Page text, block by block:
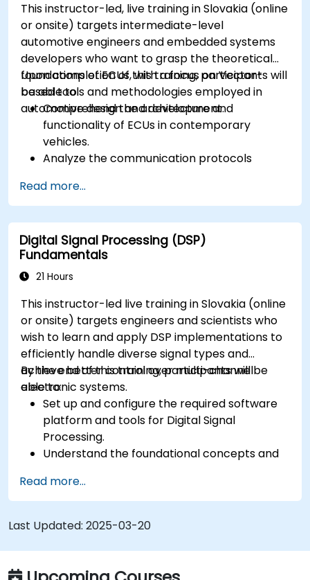
This instructor-led, live training in Slovakia (online
or onsite) targets intermediate-level
automotive engineers and embedded systems
developers who want to grasp the theoretical
foundations of ECUs, with a focus on Vector-
based tools and methodologies employed in
automotive design and development.
Upon completion of this training, participants will
be able to:
Comprehend the architecture and
functionality of ECUs in contemporary
vehicles.
Analyze the communication protocols
Explore Vector-based tools and their
theoretical applications.
Apply model-based development principles
to ECU design.
Read more...
Digital Signal Processing (DSP)
Fundamentals
21 Hours
This instructor-led live training in Slovakia (online
or onsite) targets engineers and scientists who
wish to learn and apply DSP implementations to
efficiently handle diverse signal types and
achieve better control over multi-channel
electronic systems.
By the end of this training, participants will be
able to:
Set up and configure the required software
platform and tools for Digital Signal
Processing.
Understand the foundational concepts and
Recognize DSP components and apply them
in electronic systems.
Generate algorithms and operational
functions using DSP outcomes.
Utilize basic features of DSP software
platforms and design signal filters.
Read more...
Last Updated: 2025-03-20